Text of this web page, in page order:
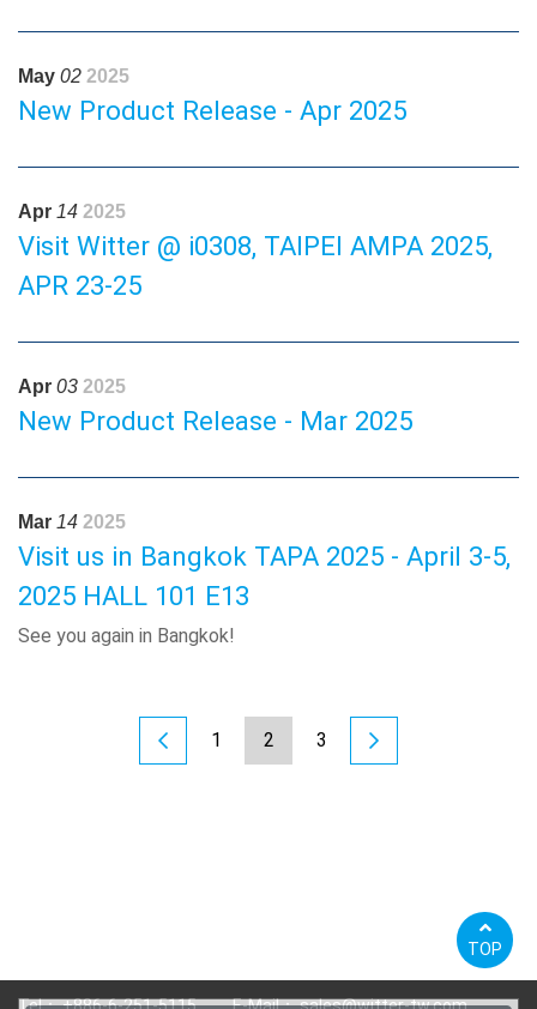
May 02 2025
New Product Release - Apr 2025
Apr 14 2025
Visit Witter @ i0308, TAIPEI AMPA 2025,
APR 23-25
Apr 03 2025
New Product Release - Mar 2025
Mar 14 2025
Visit us in Bangkok TAPA 2025 - April 3-5,
2025 HALL 101 E13
See you again in Bangkok!
1 2 3
TOP